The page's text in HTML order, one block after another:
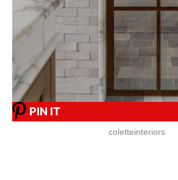
PIN IT
coletteinteriors